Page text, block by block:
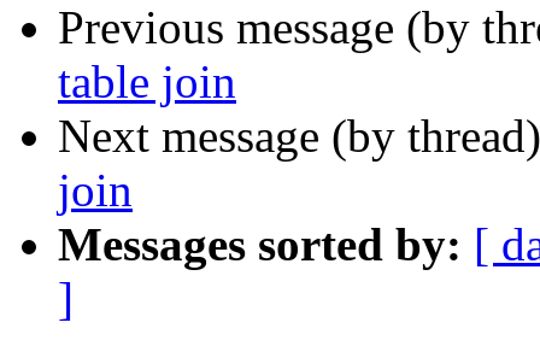
Previous message (by
table join
Next message (by
join
Messages sorted by: [
]